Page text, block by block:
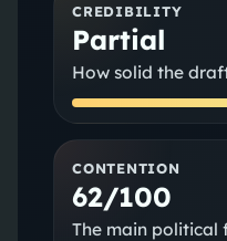
CREDIBILITY
Partial
How solid the
CONTENTION
62/100
The main political